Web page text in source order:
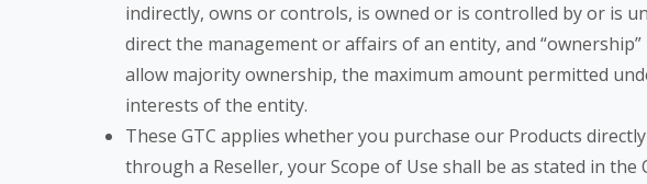
indirectly, owns or controls, is owned or is controlled by or is
direct the management or affairs of an entity, and
allow majority ownership, the maximum amount permitted
interests of the entity.
These GTC applies whether you purchase our Products
through a Reseller, your Scope of Use shall be as stated in